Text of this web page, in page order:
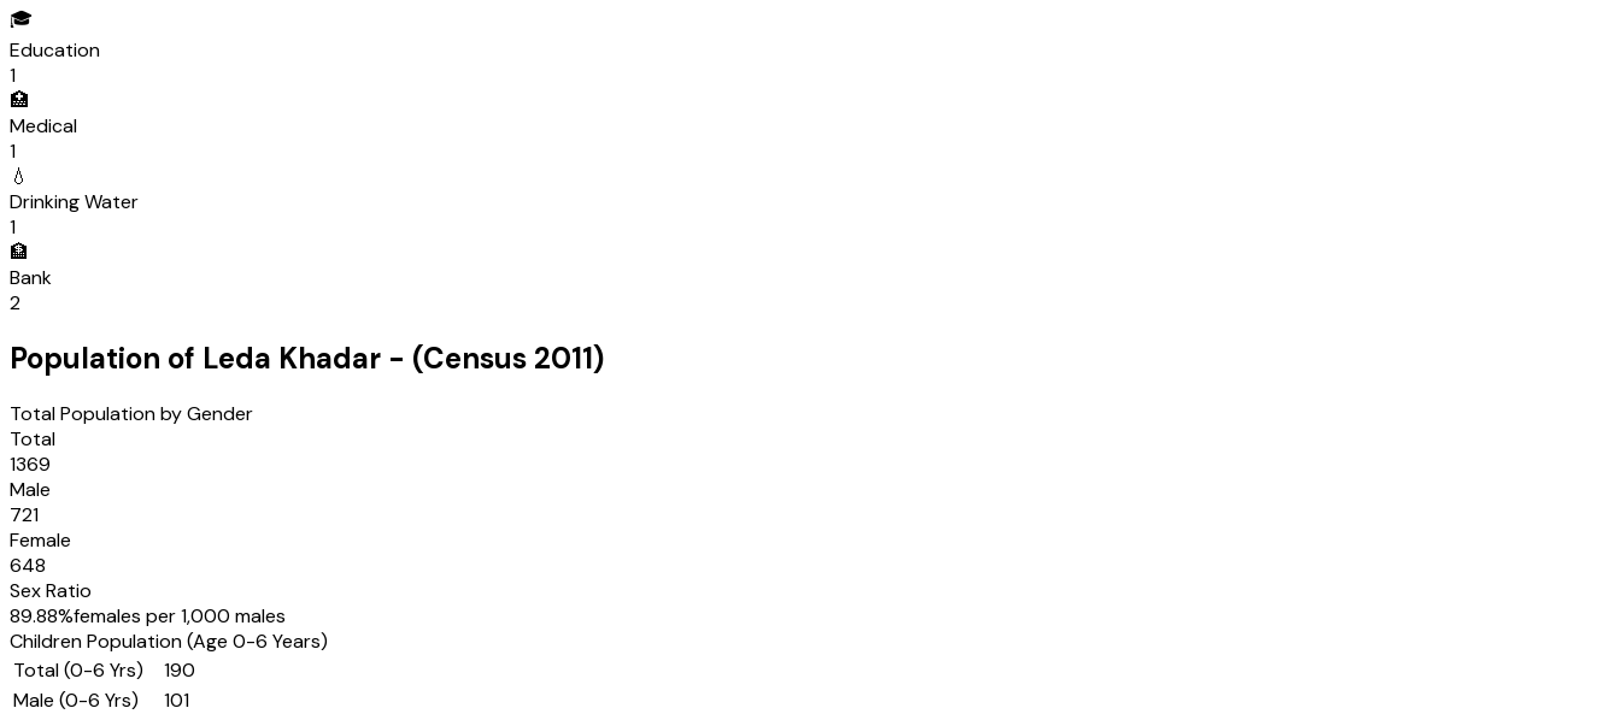
🎓
Education
1
🏥
Medical
1
💧
Drinking Water
1
🏦
Bank
2
Population of Leda Khadar - (Census 2011)
Total Population by Gender
Total
1369
Male
721
Female
648
Sex Ratio
89.88%females per 1,000 males
Children Population (Age 0-6 Years)
Total (0-6 Yrs)
190
Male (0-6 Yrs)
101